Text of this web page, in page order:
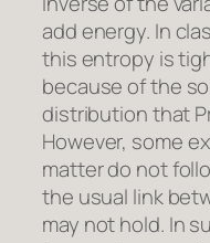
add energy. In
this entropy is
because of the
distribution that
However, some
matter do not
the usual link
may not hold. In